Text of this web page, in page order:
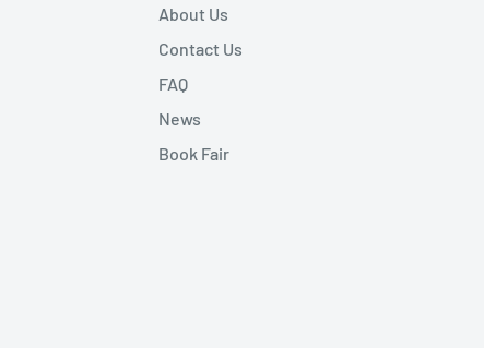
About Us
Contact Us
FAQ
News
Book Fair